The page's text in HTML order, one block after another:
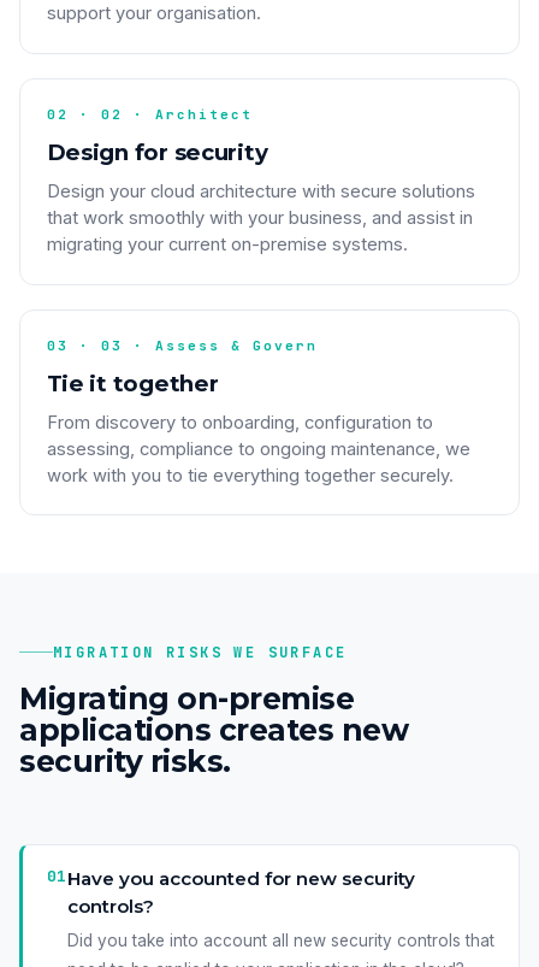
support your organisation.
02 · 02 · Architect
Design for security
Design your cloud architecture with secure solutions
that work smoothly with your business, and assist in
migrating your current on-premise systems.
03 · 03 · Assess & Govern
Tie it together
From discovery to onboarding, configuration to
assessing, compliance to ongoing maintenance, we
work with you to tie everything together securely.
MIGRATION RISKS WE SURFACE
Migrating on-premise
applications creates new
security risks.
01Have you accounted for new security
controls?
Did you take into account all new security controls that